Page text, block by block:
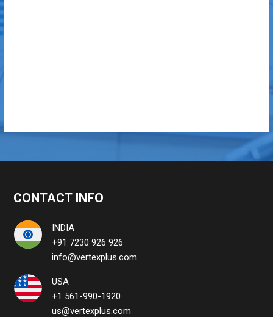
CONTACT INFO
INDIA
+91 7230 926 926
info@vertexplus.com
USA
+1 561-990-1920
us@vertexplus.com